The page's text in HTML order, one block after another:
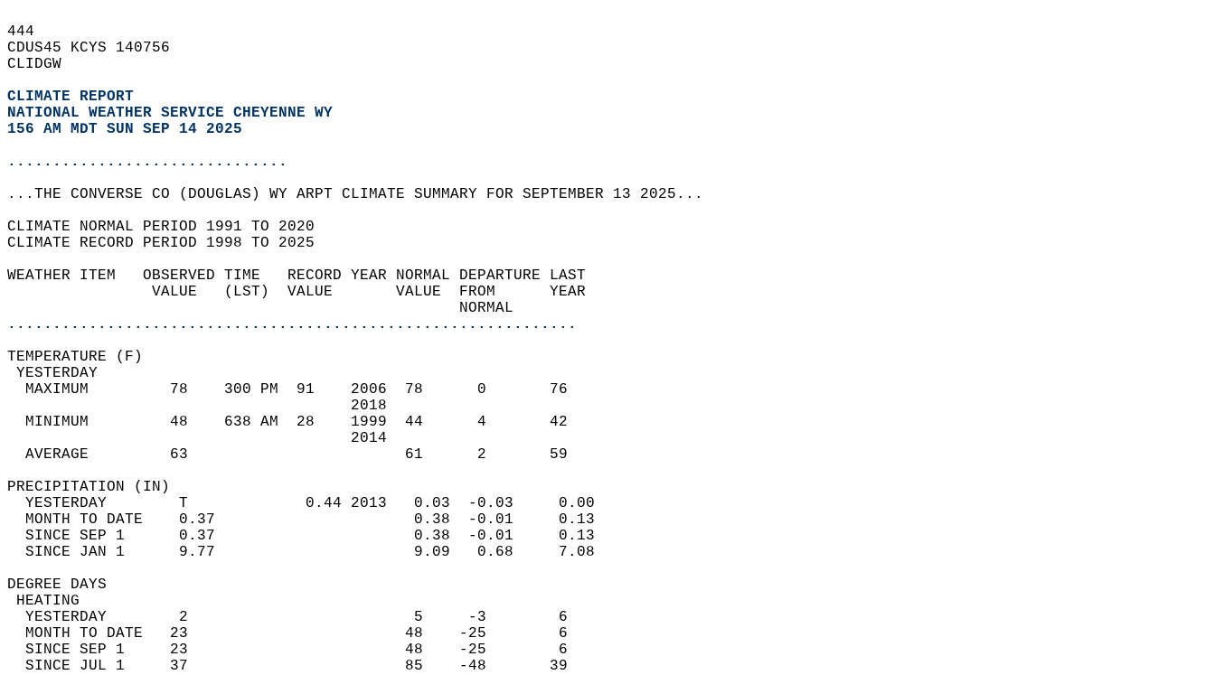
444
CDUS45 KCYS 140756
CLIDGW
CLIMATE REPORT
NATIONAL WEATHER SERVICE CHEYENNE WY
156 AM MDT SUN SEP 14 2025
...............................
...THE CONVERSE CO (DOUGLAS) WY ARPT CLIMATE SUMMARY FOR SEPTEMBER 13 2025...
CLIMATE NORMAL PERIOD 1991 TO 2020
CLIMATE RECORD PERIOD 1998 TO 2025
WEATHER ITEM   OBSERVED TIME   RECORD YEAR NORMAL DEPARTURE LAST
                VALUE   (LST)  VALUE       VALUE  FROM      YEAR
                                                  NORMAL
...............................................................
TEMPERATURE (F)
YESTERDAY
  MAXIMUM         78    300 PM  91    2006  78      0       76
                                      2018
  MINIMUM         48    638 AM  28    1999  44      4       42
                                      2014
  AVERAGE         63                        61      2       59
PRECIPITATION (IN)
  YESTERDAY        T             0.44 2013   0.03  -0.03     0.00
  MONTH TO DATE    0.37                      0.38  -0.01     0.13
  SINCE SEP 1      0.37                      0.38  -0.01     0.13
  SINCE JAN 1      9.77                      9.09   0.68     7.08
DEGREE DAYS
HEATING
  YESTERDAY        2                         5     -3        6
  MONTH TO DATE   23                        48    -25        6
  SINCE SEP 1     23                        48    -25        6
  SINCE JUL 1     37                        85    -48       39